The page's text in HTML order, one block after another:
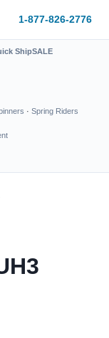
1-877-826-2776
ShipSALE
· Spring Riders